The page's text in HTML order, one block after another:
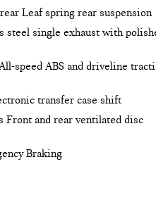
Leaf spring rear suspension
steel single exhaust with
speed ABS and driveline
transfer case shift
Front and rear ventilated disc
Braking